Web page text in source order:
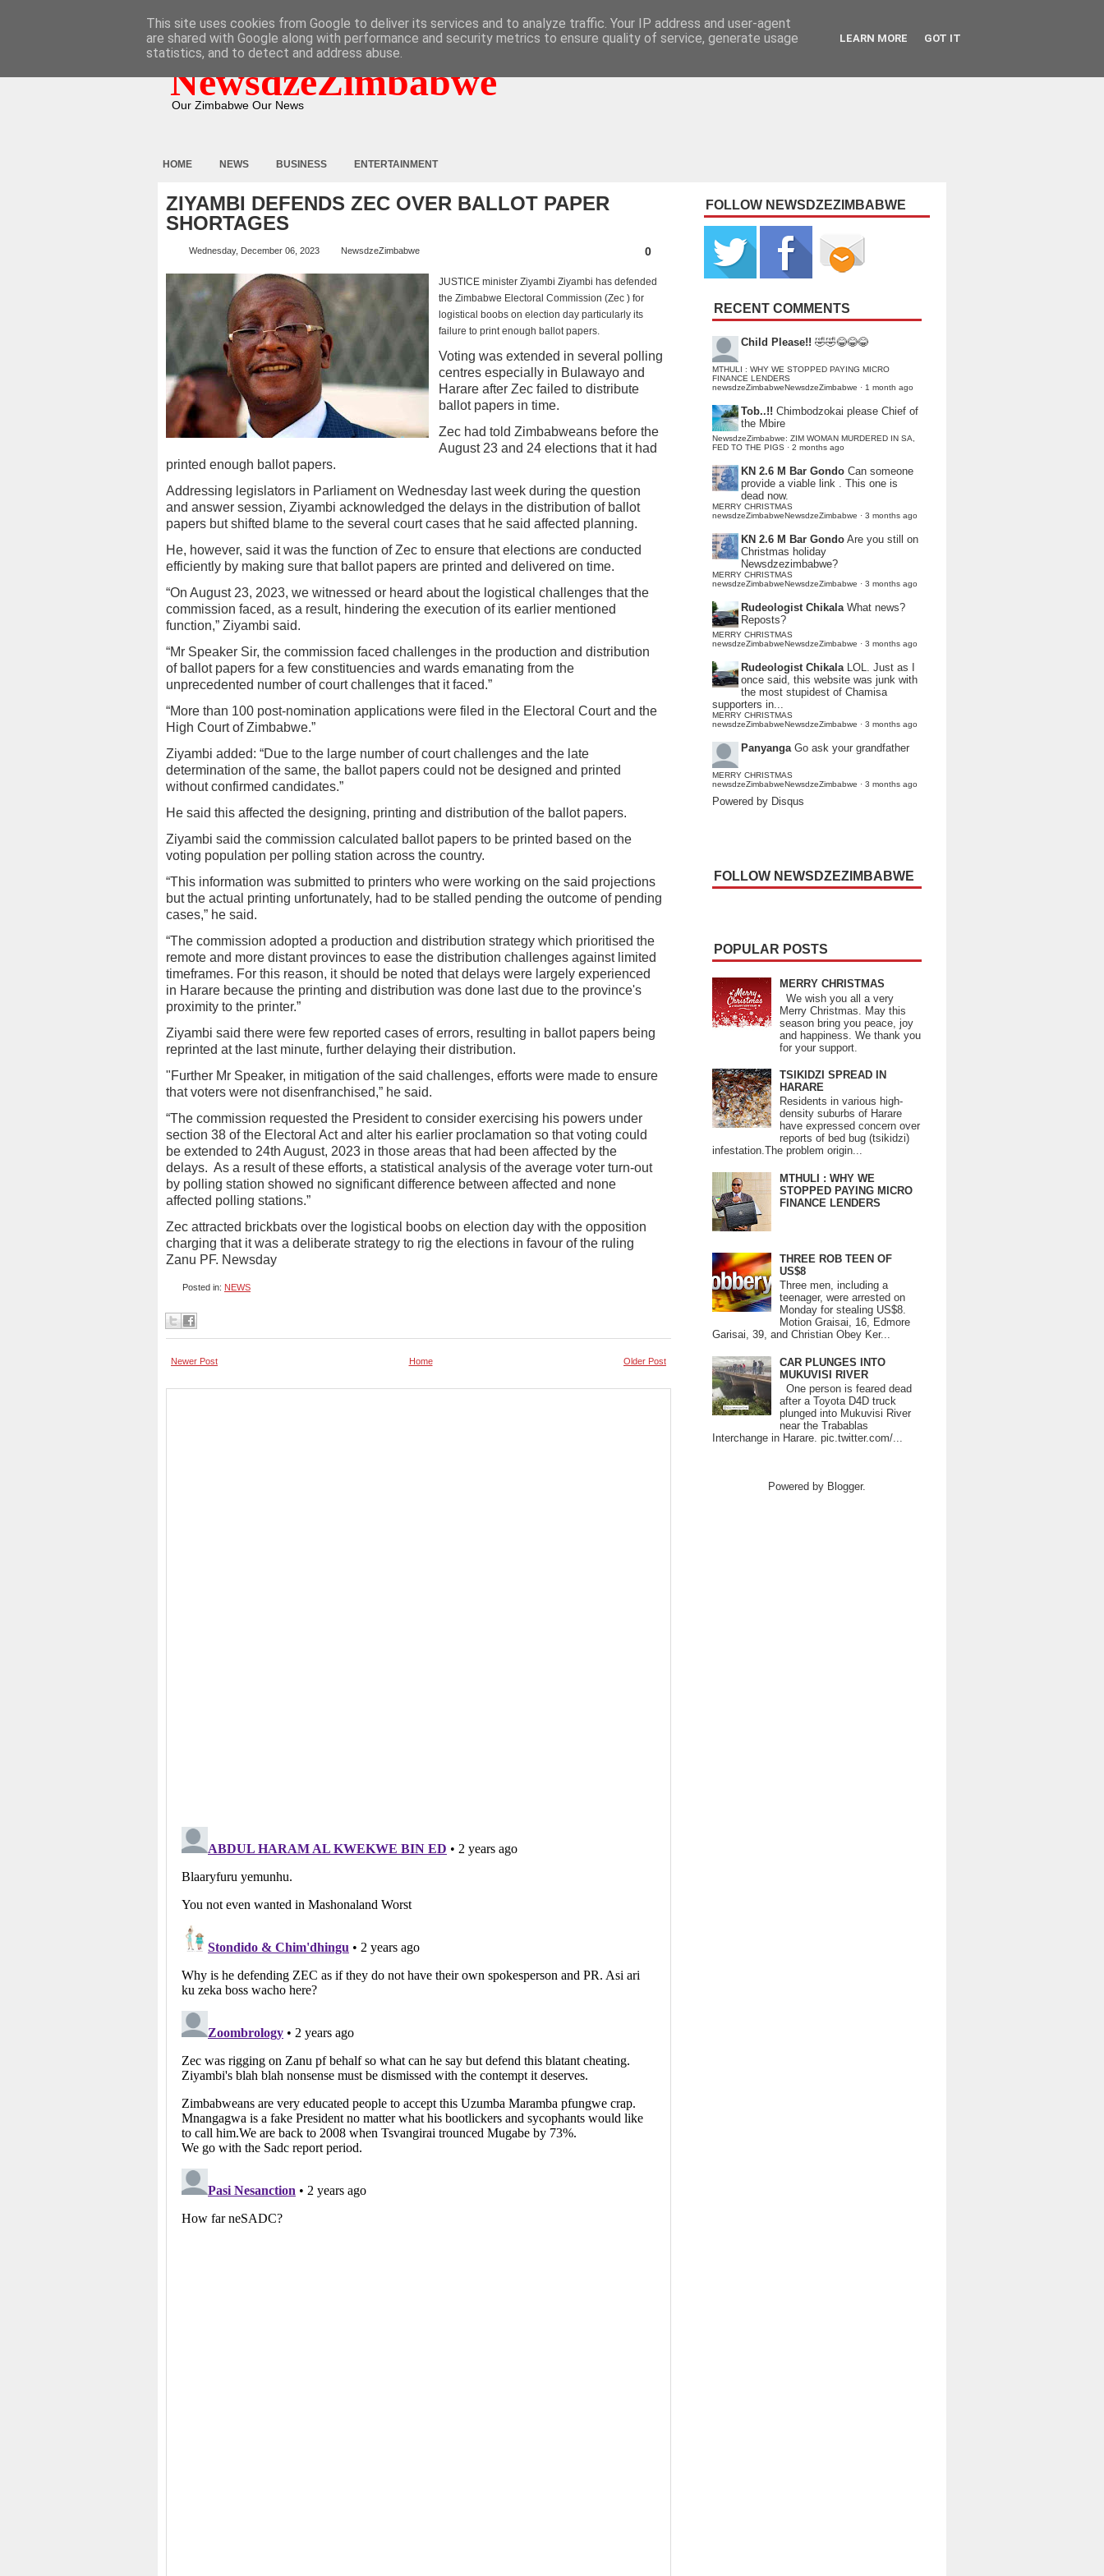
NewsdzeZimbabwe
Our Zimbabwe Our News
HOME NEWS BUSINESS ENTERTAINMENT
ZIYAMBI DEFENDS ZEC OVER BALLOT PAPER
SHORTAGES
Wednesday, December 06, 2023 NewsdzeZimbabwe 0
JUSTICE minister Ziyambi Ziyambi has defended
the Zimbabwe Electoral Commission (Zec ) for
logistical boobs on election day particularly its
failure to print enough ballot papers.
Voting was extended in several polling
centres especially in Bulawayo and
Harare after Zec failed to distribute
ballot papers in time.
Zec had told Zimbabweans before the
August 23 and 24 elections that it had
printed enough ballot papers.
Addressing legislators in Parliament on Wednesday last week during the question
and answer session, Ziyambi acknowledged the delays in the distribution of ballot
papers but shifted blame to the several court cases that he said affected planning.
He, however, said it was the function of Zec to ensure that elections are conducted
efficiently by making sure that ballot papers are printed and delivered on time.
“On August 23, 2023, we witnessed or heard about the logistical challenges that the
commission faced, as a result, hindering the execution of its earlier mentioned
function,” Ziyambi said.
“Mr Speaker Sir, the commission faced challenges in the production and distribution
of ballot papers for a few constituencies and wards emanating from the
unprecedented number of court challenges that it faced.”
“More than 100 post-nomination applications were filed in the Electoral Court and the
High Court of Zimbabwe.”
Ziyambi added: “Due to the large number of court challenges and the late
determination of the same, the ballot papers could not be designed and printed
without confirmed candidates.”
He said this affected the designing, printing and distribution of the ballot papers.
Ziyambi said the commission calculated ballot papers to be printed based on the
voting population per polling station across the country.
“This information was submitted to printers who were working on the said projections
but the actual printing unfortunately, had to be stalled pending the outcome of pending
cases,” he said.
“The commission adopted a production and distribution strategy which prioritised the
remote and more distant provinces to ease the distribution challenges against limited
timeframes. For this reason, it should be noted that delays were largely experienced
in Harare because the printing and distribution was done last due to the province's
proximity to the printer.”
Ziyambi said there were few reported cases of errors, resulting in ballot papers being
reprinted at the last minute, further delaying their distribution.
"Further Mr Speaker, in mitigation of the said challenges, efforts were made to ensure
that voters were not disenfranchised,” he said.
“The commission requested the President to consider exercising his powers under
section 38 of the Electoral Act and alter his earlier proclamation so that voting could
be extended to 24th August, 2023 in those areas that had been affected by the
delays. As a result of these efforts, a statistical analysis of the average voter turn-out
by polling station showed no significant difference between affected and none
affected polling stations.”
Zec attracted brickbats over the logistical boobs on election day with the opposition
charging that it was a deliberate strategy to rig the elections in favour of the ruling
Zanu PF. Newsday
Posted in: NEWS
Newer Post Older Post
Home
FOLLOW NEWSDZEZIMBABWE
RECENT COMMENTS
Child Please!! 🤣🤣😂😂😂
MTHULI : WHY WE STOPPED PAYING MICRO
FINANCE LENDERS
newsdzeZimbabweNewsdzeZimbabwe · 1 month ago
Tob..!! Chimbodzokai please Chief of
the Mbire
NewsdzeZimbabwe: ZIM WOMAN MURDERED IN SA,
FED TO THE PIGS · 2 months ago
KN 2.6 M Bar Gondo Can someone
provide a viable link . This one is
dead now.
MERRY CHRISTMAS
newsdzeZimbabweNewsdzeZimbabwe · 3 months ago
KN 2.6 M Bar Gondo Are you still on
Christmas holiday
Newsdzezimbabwe?
MERRY CHRISTMAS
newsdzeZimbabweNewsdzeZimbabwe · 3 months ago
Rudeologist Chikala What news?
Reposts?
MERRY CHRISTMAS
newsdzeZimbabweNewsdzeZimbabwe · 3 months ago
Rudeologist Chikala LOL. Just as I
once said, this website was junk with
the most stupidest of Chamisa
supporters in...
MERRY CHRISTMAS
newsdzeZimbabweNewsdzeZimbabwe · 3 months ago
Panyanga Go ask your grandfather
MERRY CHRISTMAS
newsdzeZimbabweNewsdzeZimbabwe · 3 months ago
Powered by Disqus
FOLLOW NEWSDZEZIMBABWE
POPULAR POSTS
MERRY CHRISTMAS
We wish you all a very
Merry Christmas. May this
season bring you peace, joy
and happiness. We thank you
for your support.
TSIKIDZI SPREAD IN
HARARE
Residents in various high-
density suburbs of Harare
have expressed concern over
reports of bed bug (tsikidzi)
infestation.The problem origin...
MTHULI : WHY WE
STOPPED PAYING MICRO
FINANCE LENDERS
THREE ROB TEEN OF
US$8
Three men, including a
teenager, were arrested on
Monday for stealing US$8.
Motion Graisai, 16, Edmore
Garisai, 39, and Christian Obey Ker...
CAR PLUNGES INTO
MUKUVISI RIVER
One person is feared dead
after a Toyota D4D truck
plunged into Mukuvisi River
near the Trabablas
Interchange in Harare. pic.twitter.com/...
Powered by Blogger.
This site uses cookies from Google to deliver its services and to analyze traffic. Your IP address and user-agent
are shared with Google along with performance and security metrics to ensure quality of service, generate usage
statistics, and to detect and address abuse.
LEARN MORE GOT IT